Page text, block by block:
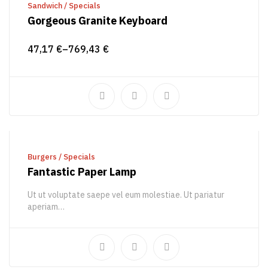
Sandwich/ Specials
Gorgeous Granite Keyboard
47,17 €–769,43 €
Burgers / Specials
Fantastic Paper Lamp
Ut ut voluptate saepe vel eum molestiae. Ut pariatur
aperiam…